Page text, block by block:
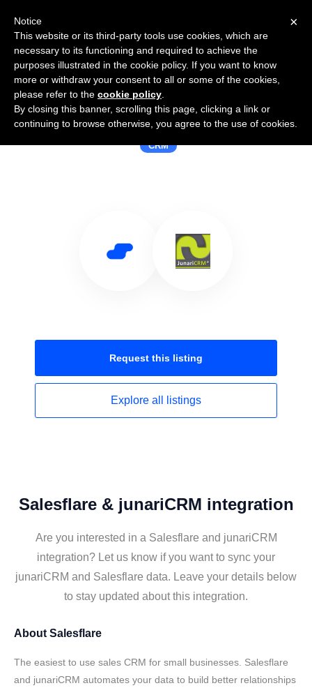
Use Salesflare with junariCRM
CRM
Request this listing
Explore all listings
Salesflare & junariCRM integration
Are you interested in a Salesflare and junariCRM
integration? Let us know if you want to sync your
junariCRM and Salesflare data. Leave your details below
to stay updated about this integration.
About Salesflare
The easiest to use sales CRM for small businesses. Salesflare
and junariCRM automates your data to build better relationships
×
Notice
This website or its third-party tools use cookies, which are
necessary to its functioning and required to achieve the
purposes illustrated in the cookie policy. If you want to know
more or withdraw your consent to all or some of the cookies,
please refer to the cookie policy
By closing this banner, scrolling this page, clicking a link or
continuing to browse otherwise, you agree to the use of cookies.